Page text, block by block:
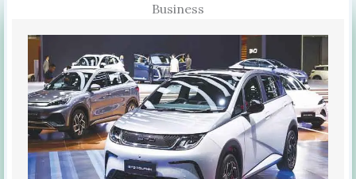
Business